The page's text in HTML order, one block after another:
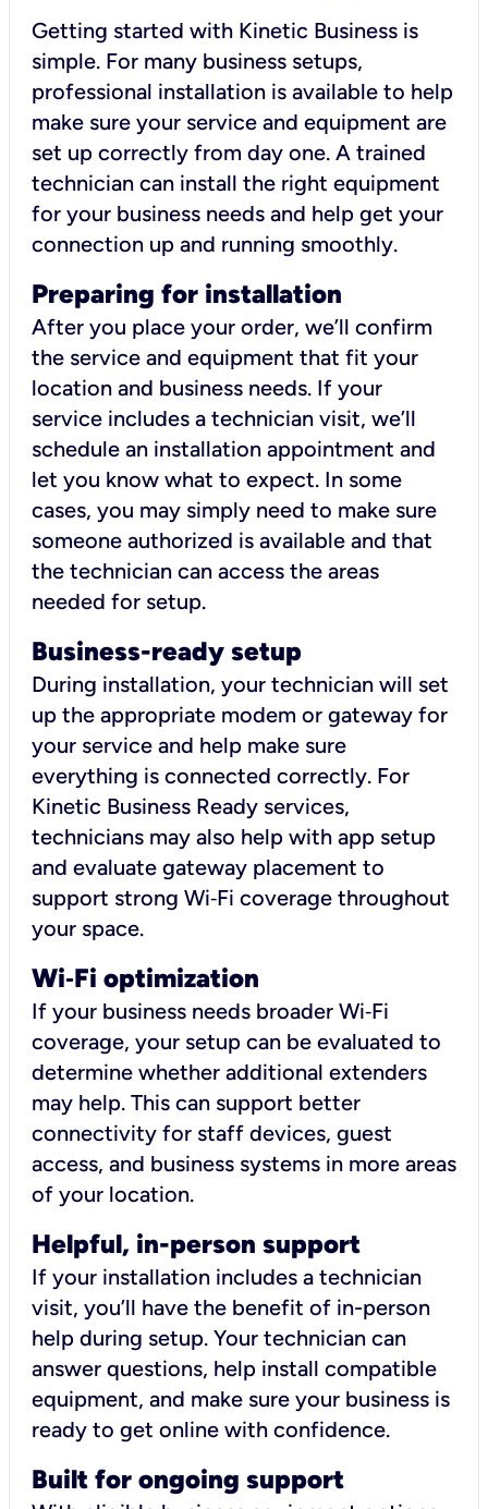
Getting started with Kinetic Business is
simple. For many business setups,
professional installation is available to help
make sure your service and equipment are
set up correctly from day one. A trained
technician can install the right equipment
for your business needs and help get your
connection up and running smoothly.
Preparing for installation
After you place your order, we’ll confirm
the service and equipment that fit your
location and business needs. If your
service includes a technician visit, we’ll
schedule an installation appointment and
let you know what to expect. In some
cases, you may simply need to make sure
someone authorized is available and that
the technician can access the areas
needed for setup.
Business-ready setup
During installation, your technician will set
up the appropriate modem or gateway for
your service and help make sure
everything is connected correctly. For
Kinetic Business Ready services,
technicians may also help with app setup
and evaluate gateway placement to
support strong Wi‑Fi coverage throughout
your space.
Wi‑Fi optimization
If your business needs broader Wi‑Fi
coverage, your setup can be evaluated to
determine whether additional extenders
may help. This can support better
connectivity for staff devices, guest
access, and business systems in more areas
of your location.
Helpful, in-person support
If your installation includes a technician
visit, you’ll have the benefit of in-person
help during setup. Your technician can
answer questions, help install compatible
equipment, and make sure your business is
ready to get online with confidence.
Built for ongoing support